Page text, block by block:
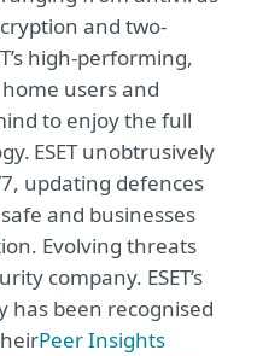
and two-
high-performing,
users and
to enjoy the full
ESET unobtrusively
updating defences
and businesses
Evolving threats
company. ESET’s
has been recognised
Peer Insights